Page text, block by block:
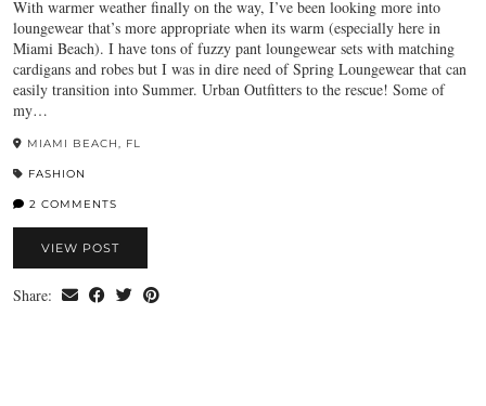
With warmer weather finally on the way, I’ve been looking more into
loungewear that’s more appropriate when its warm (especially here in
Miami Beach). I have tons of fuzzy pant loungewear sets with matching
cardigans and robes but I was in dire need of Spring Loungewear that can
easily transition into Summer. Urban Outfitters to the rescue! Some of
my…
MIAMI BEACH, FL
FASHION
2 COMMENTS
VIEW POST
Share: